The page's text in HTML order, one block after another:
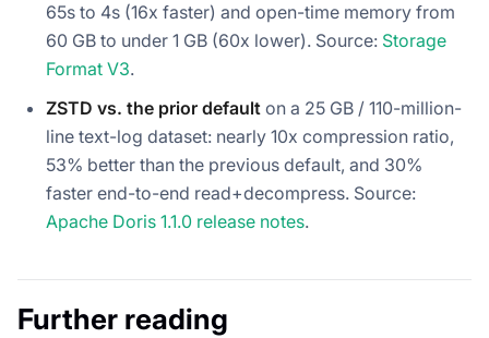
65s to 4s (16x faster) and open-time memory from
60 GB to under 1 GB (60x lower). Source: Storage
Format V3.
ZSTD vs. the prior default on a 25 GB / 110-million-
line text-log dataset: nearly 10x compression ratio,
53% better than the previous default, and 30%
faster end-to-end read+decompress. Source:
Apache Doris 1.1.0 release notes.
Further reading